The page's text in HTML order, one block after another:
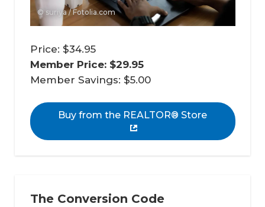
© suriya / Fotolia.com
Price: $34.95
Member Price: $29.95
Member Savings: $5.00
Buy from the REALTOR® Store
The Conversion Code